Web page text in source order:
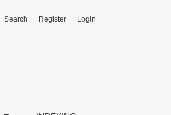
Search Register Login